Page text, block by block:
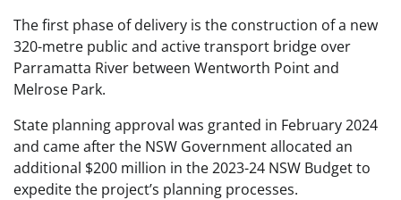
The first phase of delivery is the construction of a new
320-metre public and active transport bridge over
Parramatta River between Wentworth Point and
Melrose Park.
State planning approval was granted in February 2024
and came after the NSW Government allocated an
additional $200 million in the 2023-24 NSW Budget to
expedite the project’s planning processes.